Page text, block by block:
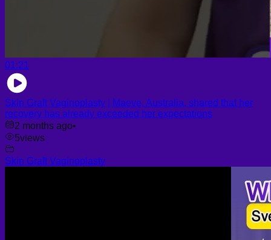
01:21
Skin Graft Vaginoplasty | Maeve, Australia, shared that her
recovery has already exceeded her expectations
2 months ago•
5views
Skin Graft Vaginoplasty